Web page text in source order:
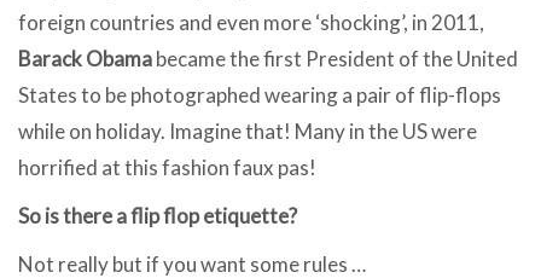
foreign countries and even more ‘shocking’, in 2011,
Barack Obamabecame the first President of the United
States to be photographed wearing a pair of flip-flops
while on holiday. Imagine that! Many in the US were
horrified at this fashion faux pas!
So is there a flip flop etiquette?
Not really but if you want some rules …